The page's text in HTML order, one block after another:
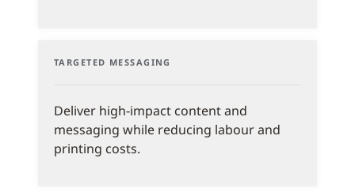
TARGETED MESSAGING
Deliver high-impact content and
messaging while reducing labour and
printing costs.